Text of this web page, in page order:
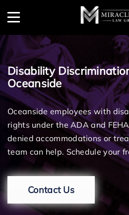
Menu
Disability
Oceanside
Oceanside employees with
rights under the ADA and
denied accommodations or
team can help. Schedule your
Contact Us